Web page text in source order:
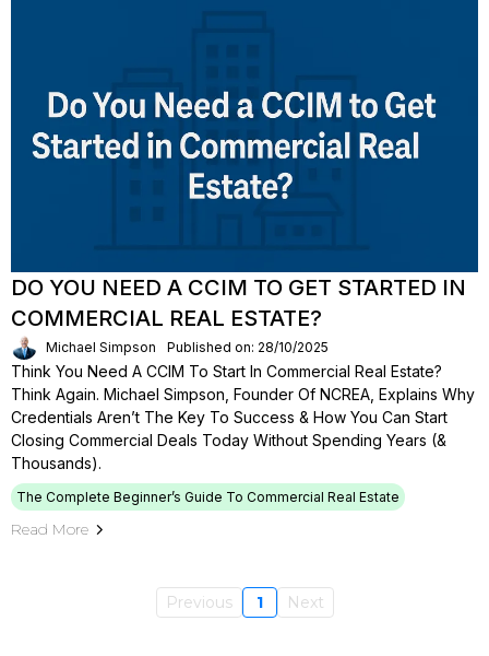
DO YOU NEED A CCIM TO GET STARTED IN
COMMERCIAL REAL ESTATE?
Michael Simpson Published on: 28/10/2025
Think You Need A CCIM To Start In Commercial Real Estate?
Think Again. Michael Simpson, Founder Of NCREA, Explains Why
Credentials Aren’t The Key To Success & How You Can Start
Closing Commercial Deals Today Without Spending Years (&
Thousands).
The Complete Beginner’s Guide To Commercial Real Estate
Read More
Previous 1 Next